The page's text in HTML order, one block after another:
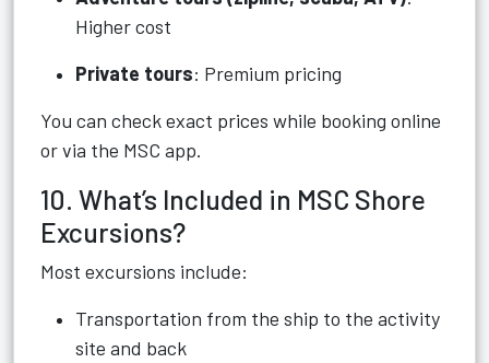
Higher cost
Private tours: Premium pricing
You can check exact prices while booking online
or via the MSC app.
10. What’s Included in MSC Shore
Excursions?
Most excursions include:
Transportation from the ship to the activity
site and back